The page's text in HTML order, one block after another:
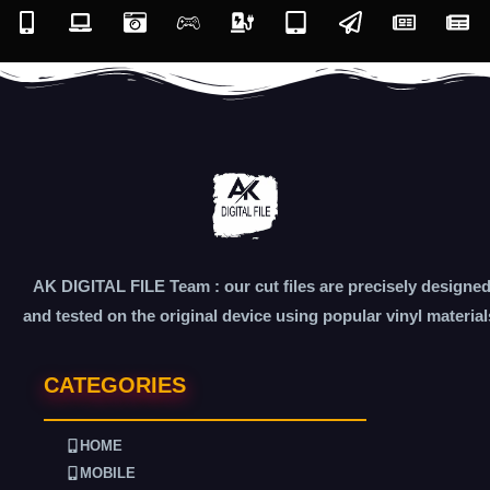
AK DIGITAL FILE Team : our cut files are precisely designed
and tested on the original device using popular vinyl
CATEGORIES
HOME
MOBILE